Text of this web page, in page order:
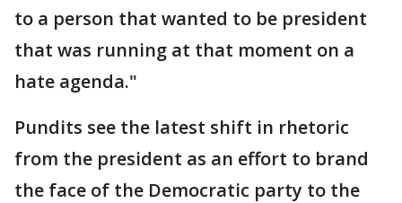
to a person that wanted to be president
that was running at that moment on a
hate agenda."
Pundits see the latest shift in rhetoric
from the president as an effort to brand
the face of the Democratic party to the